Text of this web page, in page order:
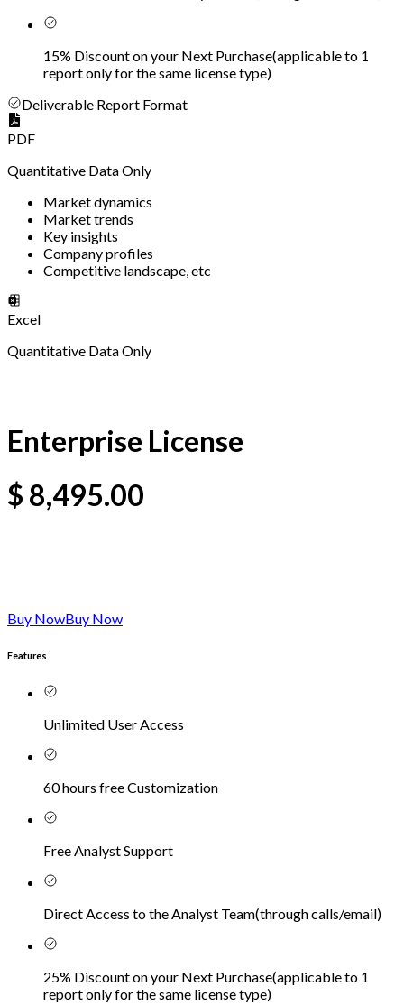
15% Discount on your Next Purchase(applicable to 1
report only for the same license type)
Deliverable Report Format
PDF
Quantitative Data Only
Market dynamics
Market trends
Key insights
Company profiles
Competitive landscape, etc
Excel
Quantitative Data Only
Enterprise License
$ 8,495.00
Buy NowBuy Now
Features
Unlimited User Access
60 hours free Customization
Free Analyst Support
Direct Access to the Analyst Team(through calls/email)
25% Discount on your Next Purchase(applicable to 1
report only for the same license type)